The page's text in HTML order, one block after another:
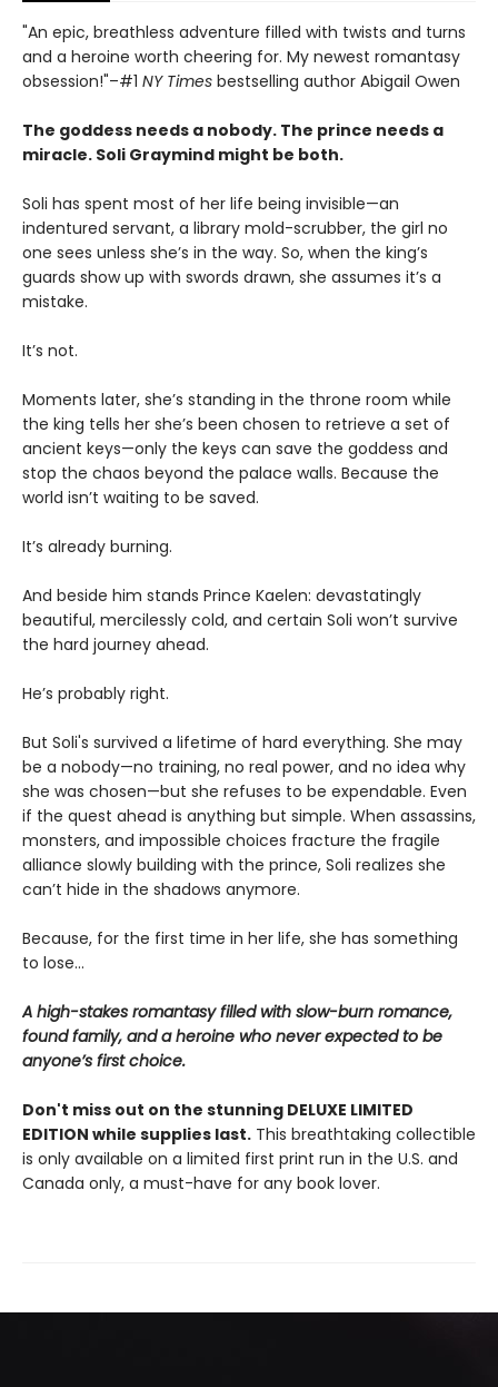
"An epic, breathless adventure filled with twists and turns
and a heroine worth cheering for. My newest romantasy
obsession!"–#1 NY Times bestselling author Abigail Owen
The goddess needs a nobody. The prince needs a
miracle. Soli Graymind might be both.
Soli has spent most of her life being invisible—an
indentured servant, a library mold-scrubber, the girl no
one sees unless she’s in the way. So, when the king’s
guards show up with swords drawn, she assumes it’s a
mistake.
It’s not.
Moments later, she’s standing in the throne room while
the king tells her she’s been chosen to retrieve a set of
ancient keys—only the keys can save the goddess and
stop the chaos beyond the palace walls. Because the
world isn’t waiting to be saved.
It’s already burning.
And beside him stands Prince Kaelen: devastatingly
beautiful, mercilessly cold, and certain Soli won’t survive
the hard journey ahead.
He’s probably right.
But Soli's survived a lifetime of hard everything. She may
be a nobody—no training, no real power, and no idea why
she was chosen—but she refuses to be expendable. Even
if the quest ahead is anything but simple. When assassins,
monsters, and impossible choices fracture the fragile
alliance slowly building with the prince, Soli realizes she
can’t hide in the shadows anymore.
Because, for the first time in her life, she has something
to lose…
A high-stakes romantasy filled with slow-burn romance,
found family, and a heroine who never expected to be
anyone’s first choice.
Don't miss out on the stunning DELUXE LIMITED
EDITION while supplies last. This breathtaking collectible
is only available on a limited first print run in the U.S. and
Canada only, a must-have for any book lover.